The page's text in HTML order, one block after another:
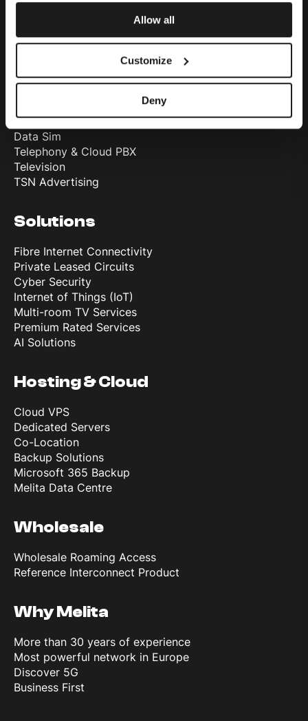
Allow all
Customize
Deny
Products
Mobile
Data Sim
Telephony & Cloud PBX
Television
TSN Advertising
Solutions
Fibre Internet Connectivity
Private Leased Circuits
Cyber Security
Internet of Things (IoT)
Multi-room TV Services
Premium Rated Services
AI Solutions
Hosting & Cloud
Cloud VPS
Dedicated Servers
Co-Location
Backup Solutions
Microsoft 365 Backup
Melita Data Centre
Wholesale
Wholesale Roaming Access
Reference Interconnect Product
Why Melita
More than 30 years of experience
Most powerful network in Europe
Discover 5G
Business First